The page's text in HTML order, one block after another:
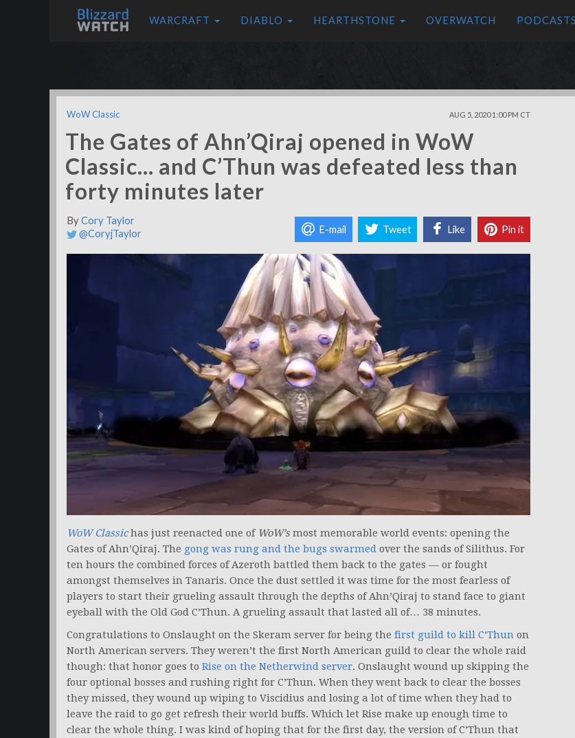
WARCRAFT DIABLO HEARTHSTONE OVERWATCH PODCASTS
WoW Classic AUG 5, 2020 1:00 PM CT
The Gates of Ahn’Qiraj opened in WoW
Classic… and C’Thun was defeated less than
forty minutes later
ByCory Taylor
@CoryjTaylor
E-mail Tweet Like Pin it
WoW Classichas just reenacted one of WoW’smost memorable world events: opening the
Gates of Ahn’Qiraj. The gong was rung and the bugs swarmed over the sands of Silithus. For
ten hours the combined forces of Azeroth battled them back to the gates — or fought
amongst themselves in Tanaris. Once the dust settled it was time for the most fearless of
players to start their grueling assault through the depths of Ahn’Qiraj to stand face to giant
eyeball with the Old God C’Thun. A grueling assault that lasted all of… 38 minutes.
Congratulations to Onslaught on the Skeram server for being the first guild to kill C’Thun on
North American servers. They weren’t the first North American guild to clear the whole raid
though: that honor goes to Rise on the Netherwind server. Onslaught wound up skipping the
four optional bosses and rushing right for C’Thun. When they went back to clear the bosses
they missed, they wound up wiping to Viscidius and losing a lot of time when they had to
leave the raid to go get refresh their world buffs. Which let Rise make up enough time to
clear the whole thing. I was kind of hoping that for the first day, the version of C’Thun that